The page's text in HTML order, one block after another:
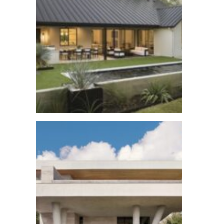
Lost Creek Reno
See More